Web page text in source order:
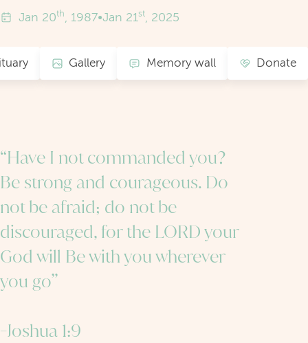
Jan 20th, 1987•Jan 21st, 2025
Gallery Memory wall Donate
“Have I not commanded you?
Be strong and courageous. Do
not be afraid; do not be
discouraged, for the LORD your
God will Be with you wherever
you go”
-Joshua 1:9